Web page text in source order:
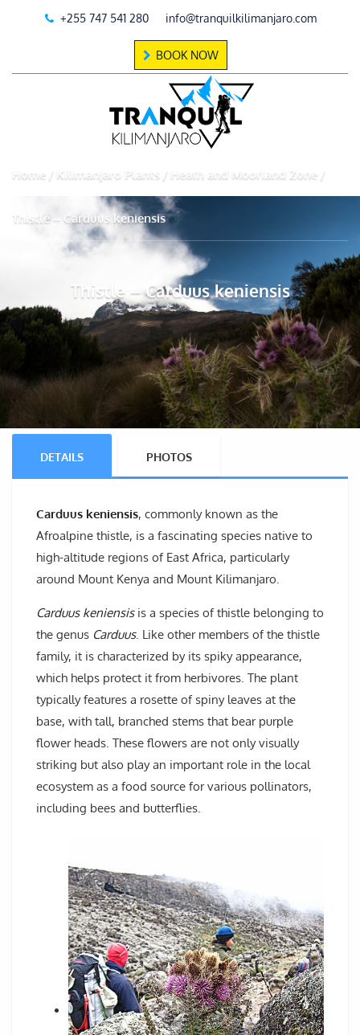
+255 747 541 280 info@tranquilkilimanjaro.com
BOOK NOW
Home Kilimanjaro Plants Heath and Moorland Zone
Thistle – Carduus keniensis
Thistle – Carduus keniensis
DETAILS PHOTOS
Carduus keniensis, commonly known as the
Afroalpine thistle, is a fascinating species native to
high-altitude regions of East Africa, particularly
around Mount Kenya and Mount Kilimanjaro.
Carduus keniensisis a species of thistle belonging to
the genus Carduus. Like other members of the thistle
family, it is characterized by its spiky appearance,
which helps protect it from herbivores. The plant
typically features a rosette of spiny leaves at the
base, with tall, branched stems that bear purple
flower heads. These flowers are not only visually
striking but also play an important role in the local
ecosystem as a food source for various pollinators,
including bees and butterflies.